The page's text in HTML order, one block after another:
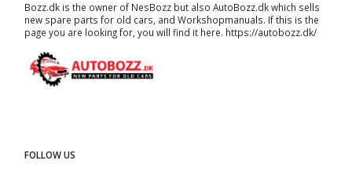
Bozz.dk is the owner of NesBozz but also AutoBozz.dk which sells
new spare parts for old cars, and Workshopmanuals. If this is the
page you are looking for, you will find it here. https://autobozz.dk/
FOLLOW US